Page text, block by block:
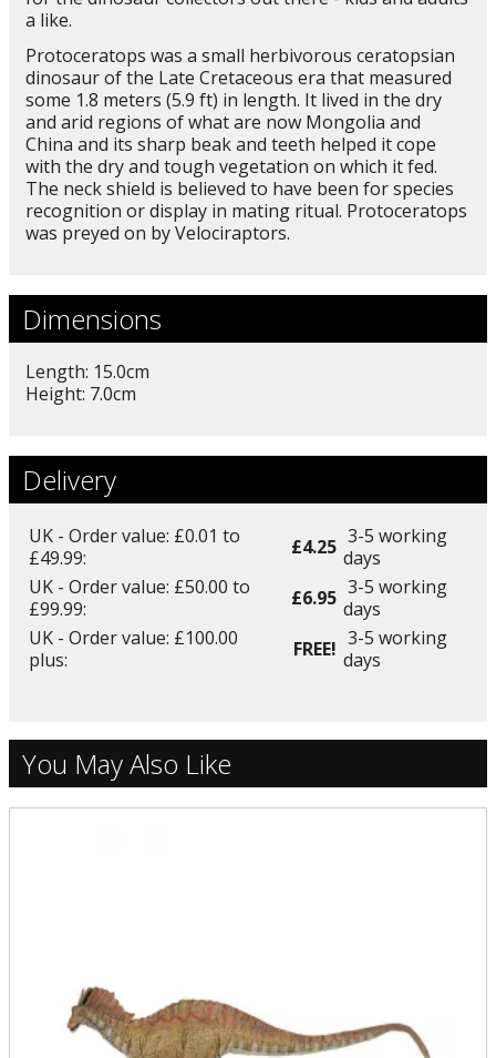
a like.
Protoceratops was a small herbivorous ceratopsian
dinosaur of the Late Cretaceous era that measured
some 1.8 meters (5.9 ft) in length. It lived in the dry
and arid regions of what are now Mongolia and
China and its sharp beak and teeth helped it cope
with the dry and tough vegetation on which it fed.
The neck shield is believed to have been for species
recognition or display in mating ritual. Protoceratops
was preyed on by Velociraptors.
Dimensions
Length: 15.0cm
Height: 7.0cm
Delivery
UK - Order value: £0.01 to
£49.99:
£4.25 3-5 working
days
UK - Order value: £50.00 to
£99.99:
£6.95 3-5 working
days
UK - Order value: £100.00
plus:
FREE! 3-5 working
days
You May Also Like